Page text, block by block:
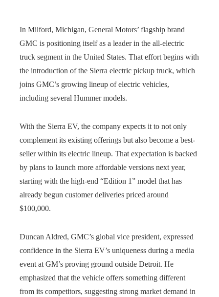
In Milford, Michigan, General Motors’ flagship brand
GMC is positioning itself as a leader in the all-electric
truck segment in the United States. That effort begins with
the introduction of the Sierra electric pickup truck, which
joins GMC’s growing lineup of electric vehicles,
including several Hummer models.
With the Sierra EV, the company expects it to not only
complement its existing offerings but also become a best-
seller within its electric lineup. That expectation is backed
by plans to launch more affordable versions next year,
starting with the high-end “Edition 1” model that has
already begun customer deliveries priced around
$100,000.
Duncan Aldred, GMC’s global vice president, expressed
confidence in the Sierra EV’s uniqueness during a media
event at GM’s proving ground outside Detroit. He
emphasized that the vehicle offers something different
from its competitors, suggesting strong market demand in